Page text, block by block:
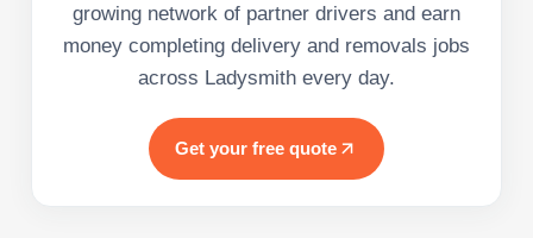
growing network of partner drivers and earn
money completing delivery and removals jobs
across Ladysmith every day.
Get your free quote